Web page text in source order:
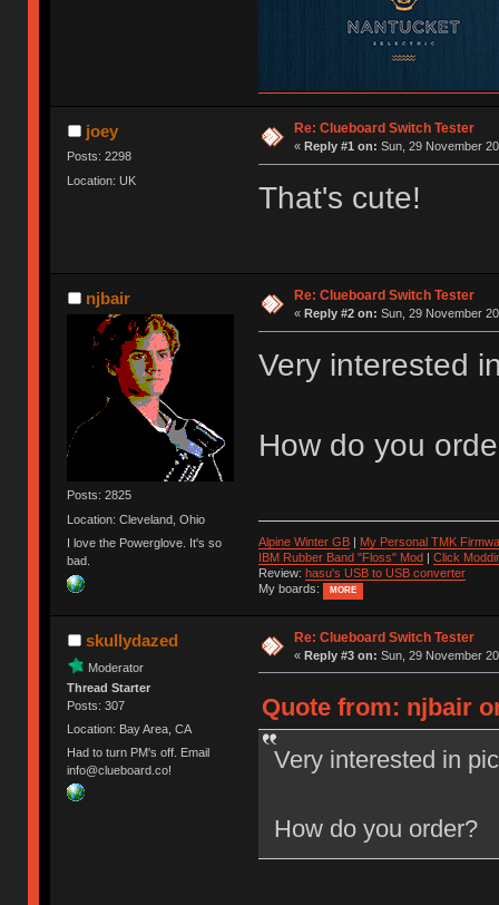
joey
Posts: 2298
Location: UK
Re: Clueboard Switch Tester
« Reply #1 on: Sun, 29 November
That's cute!
njbair
Posts: 2825
Location: Cleveland, Ohio
I love the Powerglove. It's so
bad.
Re: Clueboard Switch Tester
« Reply #2 on: Sun, 29 November
Very interested
How do you
Alpine Winter GB| My Personal TMK
IBM Rubber Band "Floss" Mod| Click
Review: hasu's USB to USB converter
My boards:
MORE
skullydazed
Moderator
Thread Starter
Posts: 307
Location: Bay Area, CA
Had to turn PM's off. Email
info@clueboard.co!
Re: Clueboard Switch Tester
« Reply #3 on: Sun, 29 November
Quote from: njbair
Very interested in
How do you order?